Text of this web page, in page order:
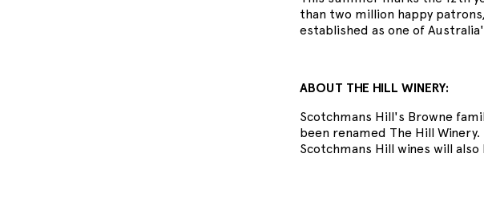
than two million happy
established as one of
ABOUT THE HILL WINERY:
Scotchmans Hill's Browne
been renamed The Hill
Scotchmans Hill wines will